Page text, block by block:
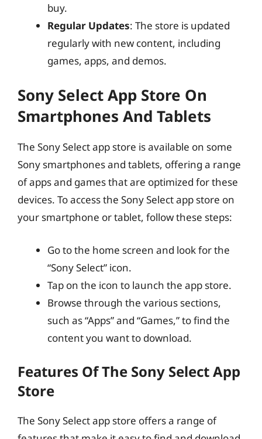
buy.
Regular Updates: The store is updated
regularly with new content, including
games, apps, and demos.
Sony Select App Store On
Smartphones And Tablets
The Sony Select app store is available on some
Sony smartphones and tablets, offering a range
of apps and games that are optimized for these
devices. To access the Sony Select app store on
your smartphone or tablet, follow these steps:
Go to the home screen and look for the
“Sony Select” icon.
Tap on the icon to launch the app store.
Browse through the various sections,
such as “Apps” and “Games,” to find the
content you want to download.
Features Of The Sony Select App
Store
The Sony Select app store offers a range of